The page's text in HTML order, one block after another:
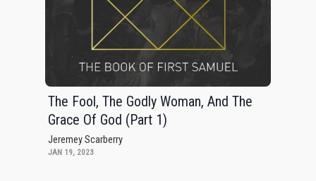
The Fool, The Godly Woman, And The
Grace Of God (Part 1)
Jeremey Scarberry
JAN 19, 2023